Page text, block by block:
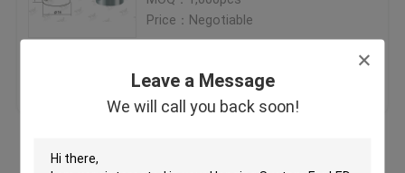
Leave a Message
We will call you back soon!
Self Gripping Cable Grippers
Cable Looping Gripper
Price：Negotiable
Get Best Price